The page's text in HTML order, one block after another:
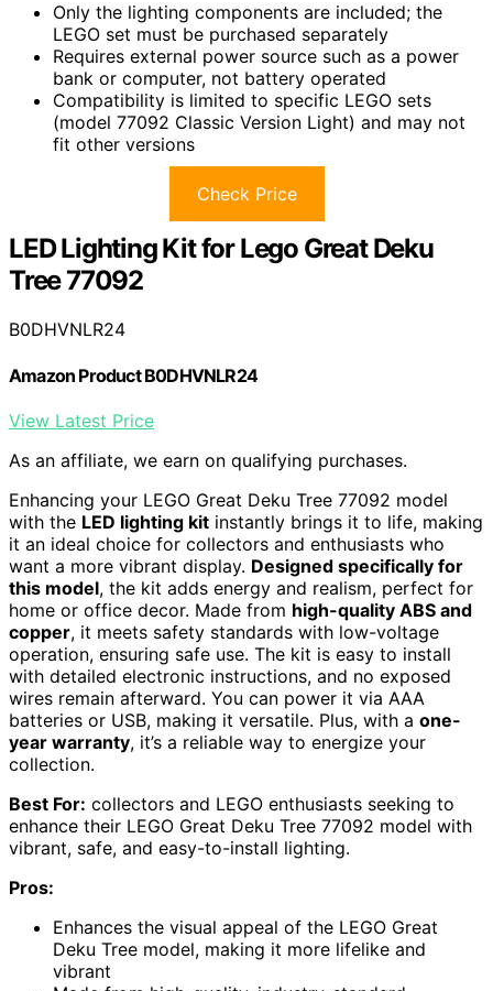
Only the lighting components are included; the
LEGO set must be purchased separately
Requires external power source such as a power
bank or computer, not battery operated
Compatibility is limited to specific LEGO sets
(model 77092 Classic Version Light) and may not
fit other versions
Check Price
LED Lighting Kit for Lego Great Deku
Tree 77092
B0DHVNLR24
Amazon Product B0DHVNLR24
View Latest Price
As an affiliate, we earn on qualifying purchases.
Enhancing your LEGO Great Deku Tree 77092 model
with the LED lighting kit instantly brings it to life, making
it an ideal choice for collectors and enthusiasts who
want a more vibrant display. Designed specifically for
this model, the kit adds energy and realism, perfect for
home or office decor. Made from high-quality ABS and
copper, it meets safety standards with low-voltage
operation, ensuring safe use. The kit is easy to install
with detailed electronic instructions, and no exposed
wires remain afterward. You can power it via AAA
batteries or USB, making it versatile. Plus, with a one-
year warranty, it’s a reliable way to energize your
collection.
Best For: collectors and LEGO enthusiasts seeking to
enhance their LEGO Great Deku Tree 77092 model with
vibrant, safe, and easy-to-install lighting.
Pros:
Enhances the visual appeal of the LEGO Great
Deku Tree model, making it more lifelike and
vibrant